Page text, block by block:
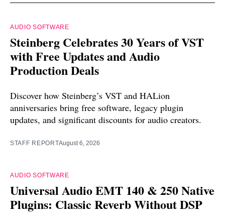
AUDIO SOFTWARE
Steinberg Celebrates 30 Years of VST
with Free Updates and Audio
Production Deals
Discover how Steinberg’s VST and HALion
anniversaries bring free software, legacy plugin
updates, and significant discounts for audio creators.
STAFF REPORTAugust 6, 2026
AUDIO SOFTWARE
Universal Audio EMT 140 & 250 Native
Plugins: Classic Reverb Without DSP